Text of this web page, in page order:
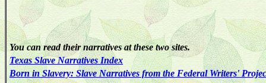
You can read their narratives at these two sites.
Texas Slave Narratives Index
Born in Slavery: Slave Narratives from the Federal Writers'